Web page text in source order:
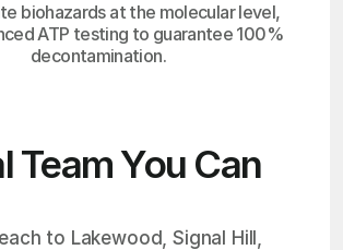
biohazards at the molecular level,
ATP testing to guarantee 100%
decontamination.
Team You Can
to Lakewood, Signal Hill,